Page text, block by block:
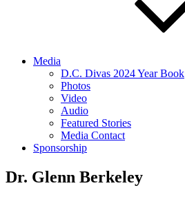
Media
D.C. Divas 2024 Year Book
Photos
Video
Audio
Featured Stories
Media Contact
Sponsorship
Dr. Glenn Berkeley